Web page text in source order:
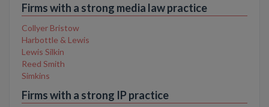
Firms with a strong media law practice
Collyer Bristow
Harbottle & Lewis
Lewis Silkin
Reed Smith
Simkins
Firms with a strong IP practice